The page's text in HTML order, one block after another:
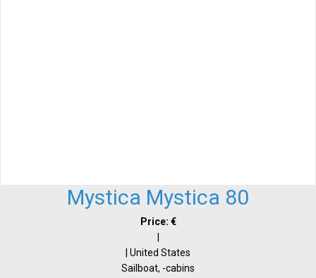
Mystica Mystica 80
Price: €
| United States
Sailboat, -cabins